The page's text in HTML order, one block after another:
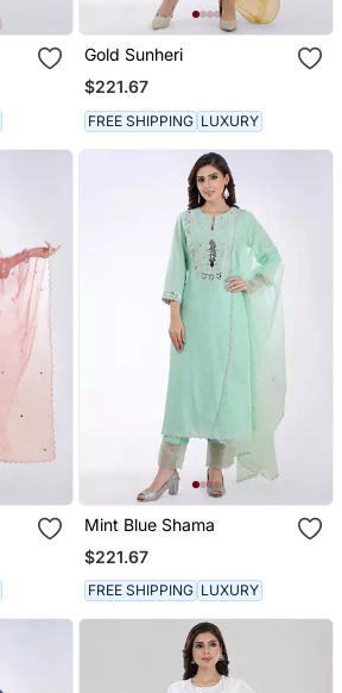
Gold Sunheri
$221.67
FREE SHIPPING LUXURY
Mint Blue Shama
$221.67
FREE SHIPPING LUXURY